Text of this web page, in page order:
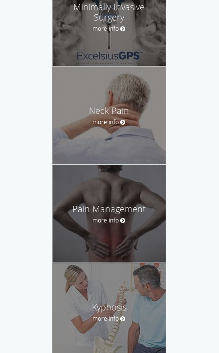
Minimally Invasive
Surgery
more info
Neck Pain
more info
Pain Management
more info
Kyphosis
more info